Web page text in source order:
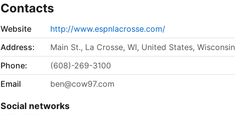
Contacts
Website
http://www.espnlacrosse.com/
Address:
Main St., La Crosse, WI, United States, Wisconsin
Phone:
(608)-269-3100
Email
ben@cow97.com
Social networks